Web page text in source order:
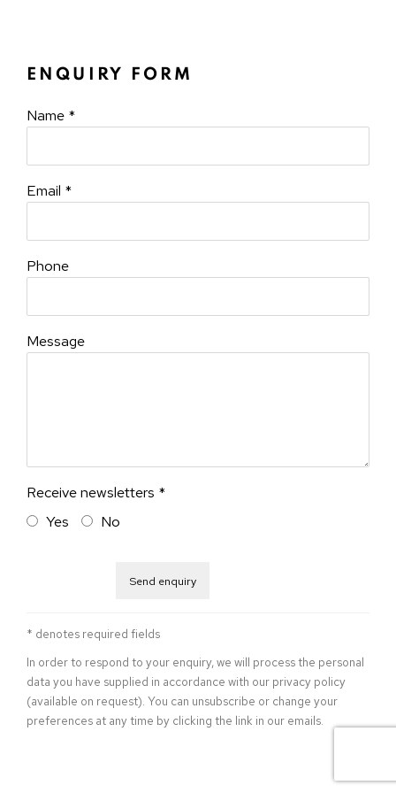
ENQUIRY FORM
Name *
Email *
Phone
Message
Receive newsletters *
Yes
No
Send enquiry
* denotes required fields
In order to respond to your enquiry, we will process the personal
data you have supplied in accordance with our privacy policy
(available on request). You can unsubscribe or change your
preferences at any time by clicking the link in our emails.